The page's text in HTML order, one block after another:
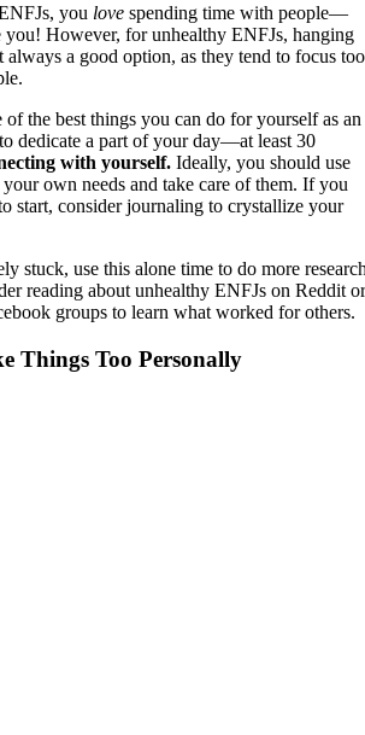
you love spending time with people—
you! However, for unhealthy ENFJs, hanging
always a good option, as they tend to focus too
of the best things you can do for yourself as an
dedicate a part of your day—at least 30
with yourself. Ideally, you should use
own needs and take care of them. If you
start, consider journaling to crystallize your
stuck, use this alone time to do more
reading about unhealthy ENFJs on Reddit or
groups to learn what worked for others.
Things Too Personally